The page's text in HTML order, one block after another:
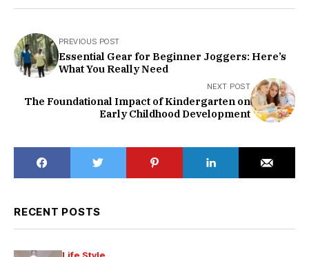
PREVIOUS POST
Essential Gear for Beginner Joggers: Here’s
What You Really Need
NEXT POST
The Foundational Impact of Kindergarten on
Early Childhood Development
RECENT POSTS